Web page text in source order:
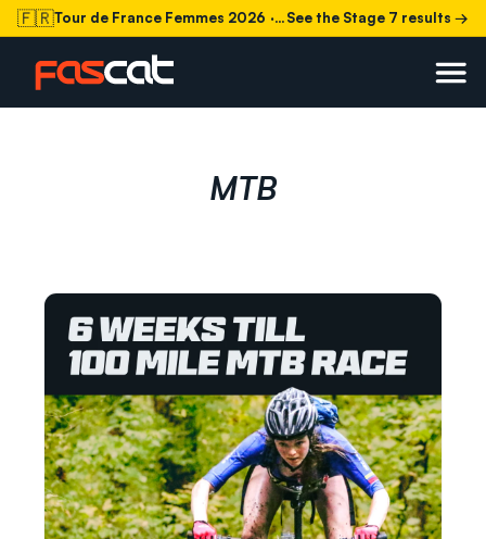
🇫🇷Tour de France Femmes 2026 · Stage 7 today See the Stage 7 results →
MTB